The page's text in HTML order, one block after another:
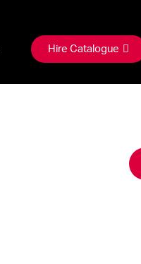
Hire Catalogue